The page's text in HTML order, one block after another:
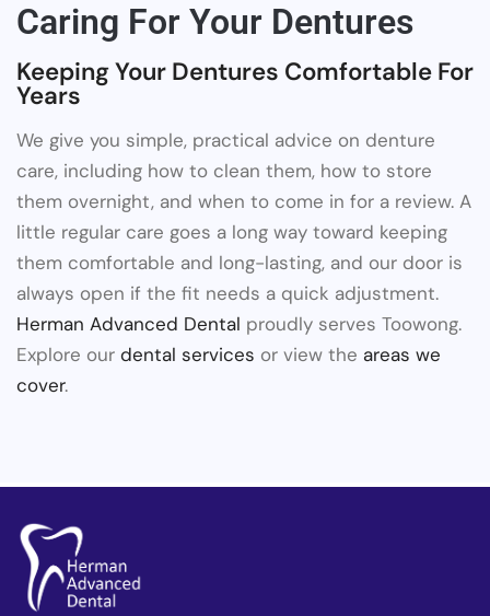
Caring For Your Dentures
Keeping Your Dentures Comfortable For
Years
We give you simple, practical advice on denture
care, including how to clean them, how to store
them overnight, and when to come in for a review. A
little regular care goes a long way toward keeping
them comfortable and long-lasting, and our door is
always open if the fit needs a quick adjustment.
Herman Advanced Dental proudly serves Toowong.
Explore our dental services or view the areas we
cover.